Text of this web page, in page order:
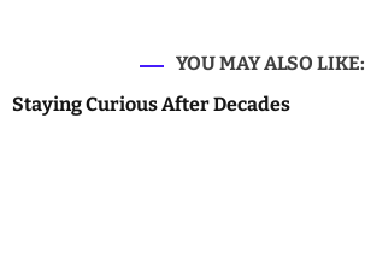
YOU MAY ALSO LIKE:
Staying Curious After Decades